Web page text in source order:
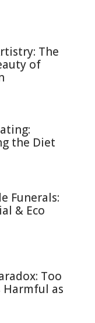
The
of
the Diet
Funerals:
& Eco
Too
Harmful as